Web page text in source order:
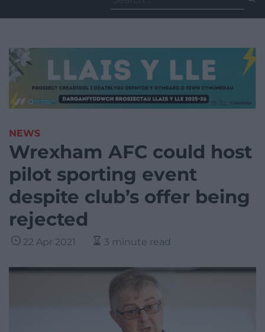
for:
NEWS
Wrexham AFC could host
pilot sporting event
despite club’s offer being
rejected
22 Apr 2021 3 minute read